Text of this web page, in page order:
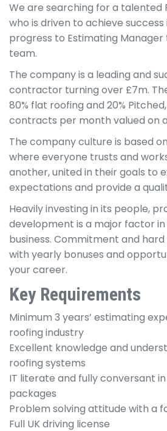
We are searching for a talented
who is driven to achieve
progress to Estimating Manager
team.
The company is a leading and
contractor turning over £7m.
80% flat roofing and 20% Pitched,
contracts per month valued on
The company culture is based
where everyone trusts and
another, united in their goals to
expectations and provide a
Heavily investing in its people,
development is a major factor
business. Commitment and
with yearly bonuses and
your career.
Key Requirements
Minimum 3 years’ estimating
roofing industry
Excellent knowledge and
roofing systems
IT literate and fully conversant
packages
Problem solving attitude with a
Full UK driving license